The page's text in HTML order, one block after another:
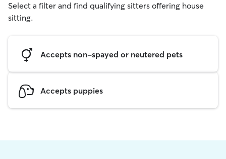
Select a filter and find qualifying sitters offering house
sitting.
Accepts non-spayed or neutered pets
Accepts puppies